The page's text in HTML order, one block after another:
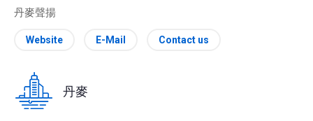
丹麥聲揚
Website E-Mail Contact us
丹麥